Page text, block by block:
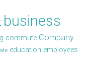
business
commute Company
education employees